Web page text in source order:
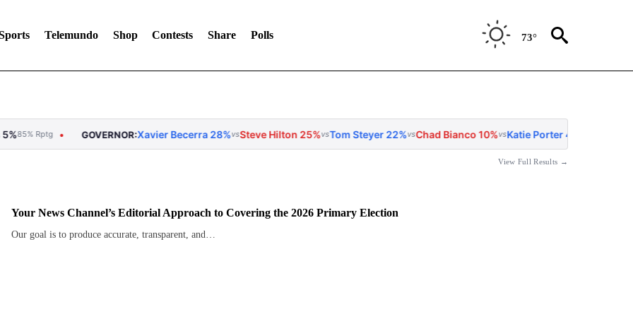
Telemundo Shop Contests Share Polls 73°
GOVERNOR:Xavier Becerra 28%vsSteve Hilton 25%vsTom Steyer 22%vsChad Bianco 10%vsKatie Porter 4%vsMatt Mahan 4%
View Full Results →
Your News Channel’s Editorial Approach to Covering the 2026 Primary Election
Our goal is to produce accurate, transparent, and…